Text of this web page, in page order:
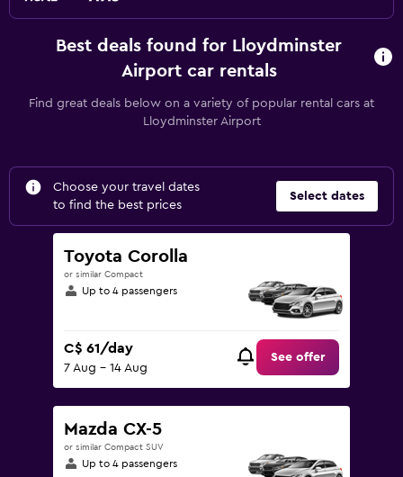
Best deals found for Lloydminster
Airport car rentals
Find great deals below on a variety of popular rental cars at
Lloydminster Airport
Choose your travel dates
to find the best prices
Select dates
Toyota Corolla
or similar Compact
Up to 4 passengers
C$ 61/day
7 Aug - 14 Aug
See offer
Mazda CX-5
or similar Compact SUV
Up to 4 passengers